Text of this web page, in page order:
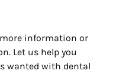
information or
Let us help you
wanted with dental